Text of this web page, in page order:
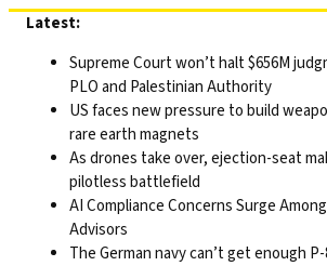
Skip
content
Latest:
Supreme Court won’t halt $656M
PLO and Palestinian Authority
US faces new pressure to build
rare earth magnets
As drones take over, ejection-seat
pilotless battlefield
AI Compliance Concerns Surge
Advisors
The German navy can’t get enough